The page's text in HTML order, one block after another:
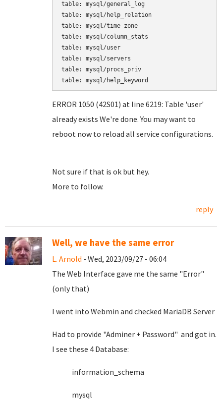
table: mysql/general_log
table: mysql/help_relation
table: mysql/time_zone
table: mysql/column_stats
table: mysql/user
table: mysql/servers
table: mysql/procs_priv
table: mysql/help_keyword
ERROR 1050 (42S01) at line 6219: Table 'user'
already exists We're done. You may want to
reboot now to reload all service configurations.
Not sure if that is ok but hey.
More to follow.
reply
Well, we have the same error
L. Arnold - Wed, 2023/09/27 - 06:04
The Web Interface gave me the same "Error"
(only that)
I went into Webmin and checked MariaDB Server
Had to provide "Adminer + Password" and got in.
I see these 4 Database:
information_schema
mysql